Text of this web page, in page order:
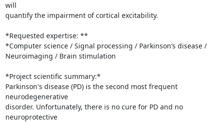
will
quantify the impairment of cortical excitability.
*Requested expertise: **
*Computer science / Signal processing / Parkinson’s disease /
Neuroimaging / Brain stimulation
*Project scientific summary:*
Parkinson's disease (PD) is the second most frequent
neurodegenerative
disorder. Unfortunately, there is no cure for PD and no
neuroprotective